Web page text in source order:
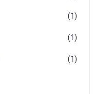
(1)
(1)
(1)